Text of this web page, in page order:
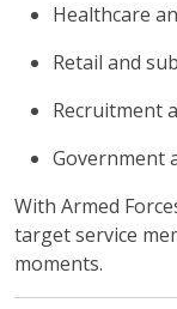
Healthcare
Retail and
Recruitment
Government
With Armed
target service
moments.